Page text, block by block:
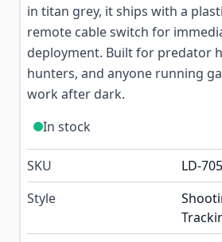
in titan grey, it ships with a
remote cable switch for
deployment. Built for predator
hunters, and anyone running
work after dark.
In stock
SKU
LD-
Style